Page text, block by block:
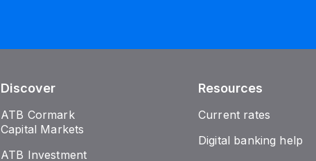
Discover
ATB Cormark
Capital Markets
ATB Investment
Resources
Current rates
Digital banking help